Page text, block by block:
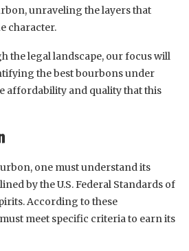
unraveling the layers that
character.
the legal landscape, our focus will
the best bourbons under
affordability and quality that this
one must understand its
by the U.S. Federal Standards of
According to these
meet specific criteria to earn its